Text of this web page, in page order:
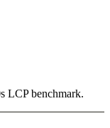
LCP benchmark.